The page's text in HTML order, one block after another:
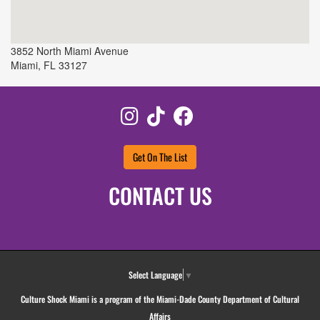
3852 North Miami Avenue
Miami, FL 33127
Instagram
TikTok
Get On The List
CONTACT US
Select Language ▼
Culture Shock Miami is a program of the Miami-Dade County Department of Cultural
Affairs